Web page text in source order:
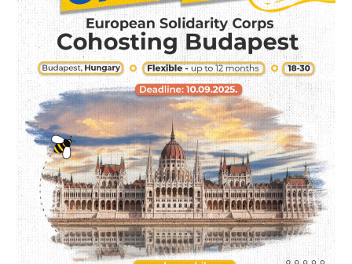
Budapest,
Hungary